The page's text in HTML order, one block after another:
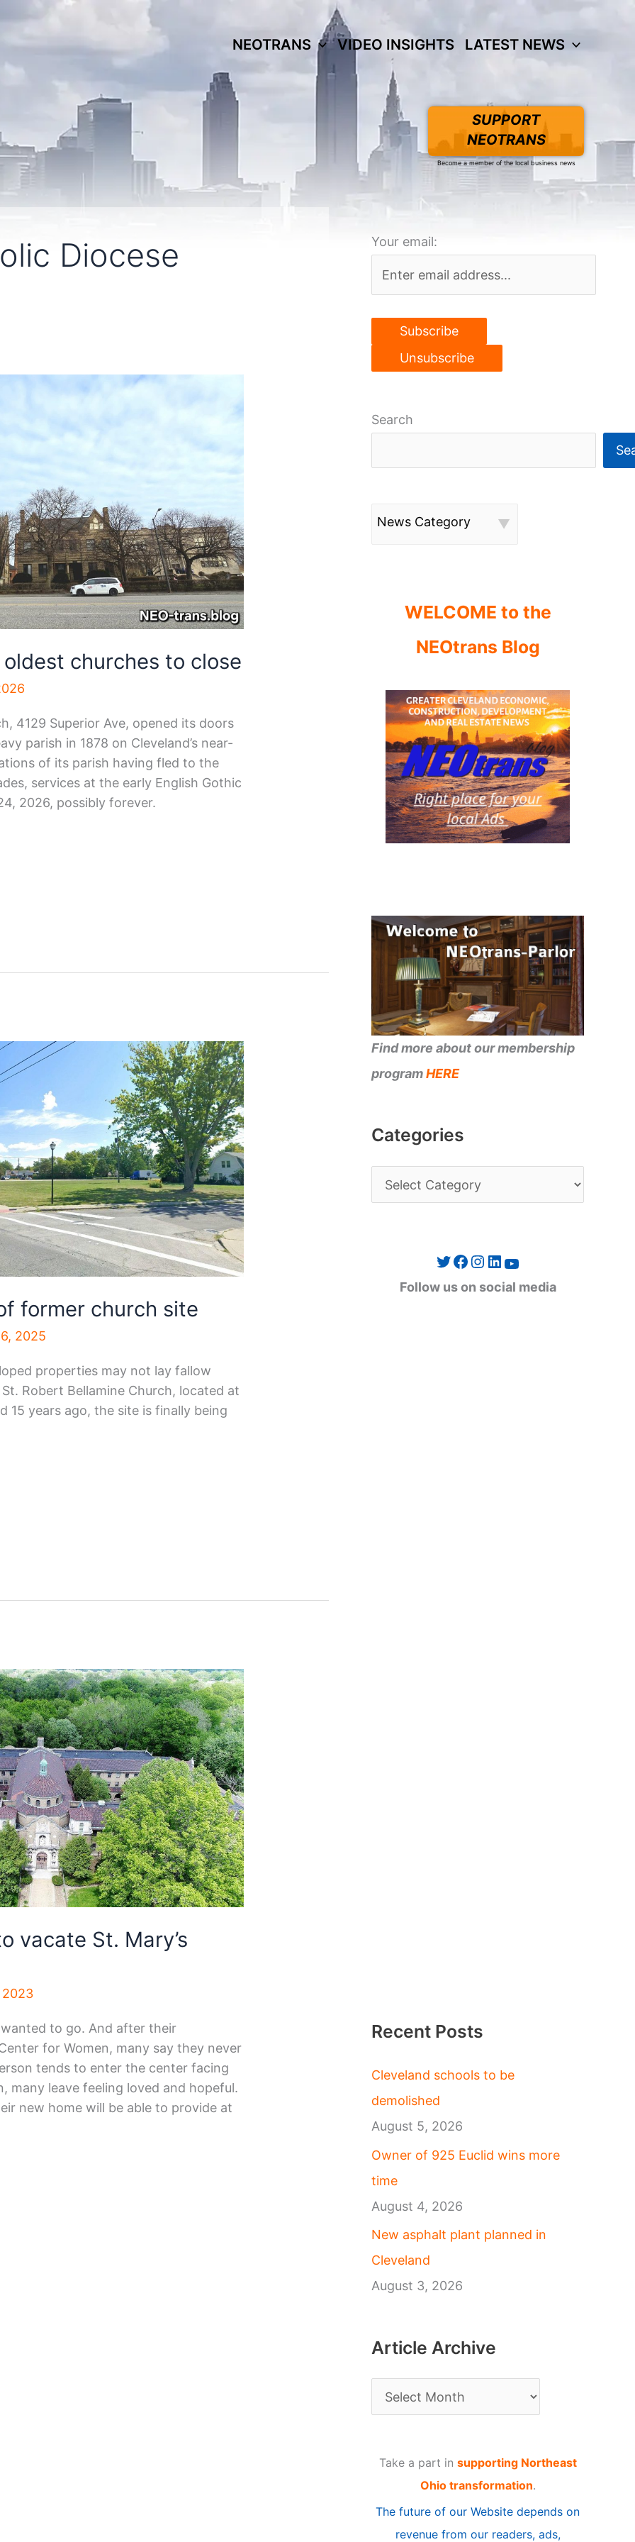
NEOTRANS VIDEO INSIGHTS LATEST NEWS
SUPPORT
NEOTRANS
Become a member of the local business news
Diocese
oldest churches to close
4129 Superior Ave, opened its doors
parish in 1878 on Cleveland’s near-
of its parish having fled to the
services at the early English Gothic
2026, possibly forever.
former church site
2025
properties may not lay fallow
Robert Bellamine Church, located at
15 years ago, the site is finally being
vacate St. Mary’s
2023
to go. And after their
for Women, many say they never
tends to enter the center facing
many leave feeling loved and hopeful.
new home will be able to provide at
Your email:
Search
News Category
WELCOME to the
NEOtrans Blog
Find more about our membership
programHERE
Categories
a
Twitter Facebook Instagram LinkedIn YouTube
Follow us on social media
Recent Posts
Cleveland schools to be
demolished
August 5, 2026
Owner of 925 Euclid wins more
time
August 4, 2026
New asphalt plant planned in
Cleveland
August 3, 2026
Article Archive
r
Take a part in supporting Northeast
Ohio transformation.
The future of our Website depends on
revenue from our readers, ads,